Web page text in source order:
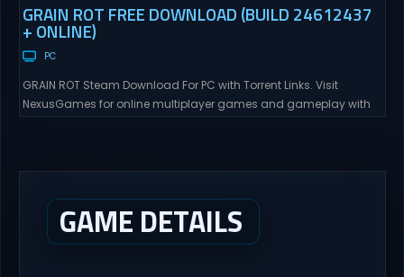
GRAIN ROT FREE DOWNLOAD (BUILD 24612437
+ ONLINE)
PC
GRAIN ROT Steam Download For PC with Torrent Links. Visit
NexusGames for online multiplayer games and gameplay with
GAME DETAILS